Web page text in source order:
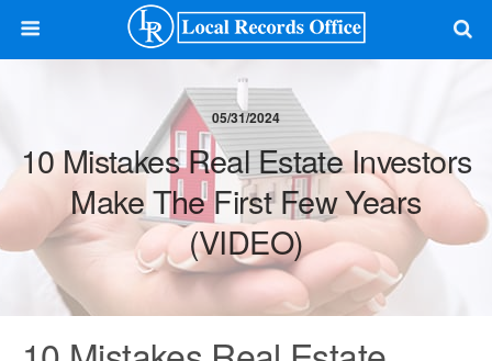
05/31/2024
10 Mistakes Real Estate Investors
Make The First Few Years
(VIDEO)